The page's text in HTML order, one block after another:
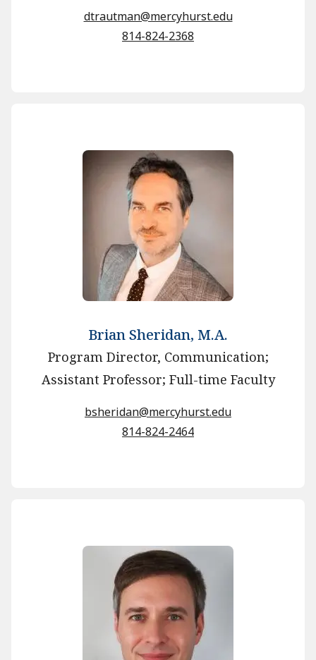
dtrautman@mercyhurst.edu
814-824-2368
Brian Sheridan, M.A.
Program Director, Communication;
Assistant Professor; Full-time Faculty
bsheridan@mercyhurst.edu
814-824-2464